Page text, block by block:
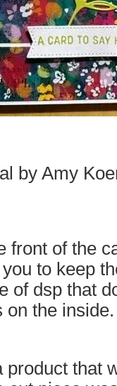
by Amy
front of the
to keep
of dsp that
the
product that